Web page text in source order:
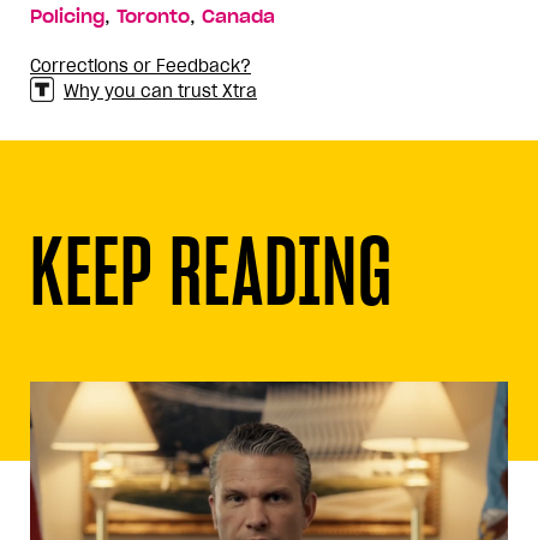
Policing, Toronto, Canada
Corrections or Feedback?
Why you can trust Xtra
KEEP READING